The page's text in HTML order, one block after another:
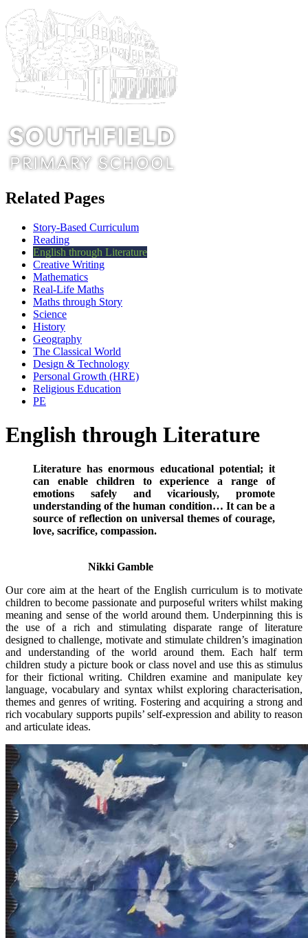
Related Pages
Story-Based Curriculum
Reading
English through Literature
Creative Writing
Mathematics
Real-Life Maths
Maths through Story
Science
History
Geography
The Classical World
Design & Technology
Personal Growth (HRE)
Religious Education
PE
English through Literature
Literature has enormous educational potential; it
can enable children to experience a range of
emotions safely and vicariously, promote
understanding of the human condition… It can be a
source of reflection on universal themes of courage,
love, sacrifice, compassion.
Nikki Gamble
Our core aim at the heart of the English curriculum is to motivate
children to become passionate and purposeful writers whilst making
meaning and sense of the world around them. Underpinning this is
the use of a rich and stimulating disparate range of literature
designed to challenge, motivate and stimulate children’s imagination
and understanding of the world around them. Each half term
children study a picture book or class novel and use this as stimulus
for their fictional writing. Children examine and manipulate key
language, vocabulary and syntax whilst exploring characterisation,
themes and genres of writing. Fostering and acquiring a strong and
rich vocabulary supports pupils’ self-expression and ability to reason
and articulate ideas.